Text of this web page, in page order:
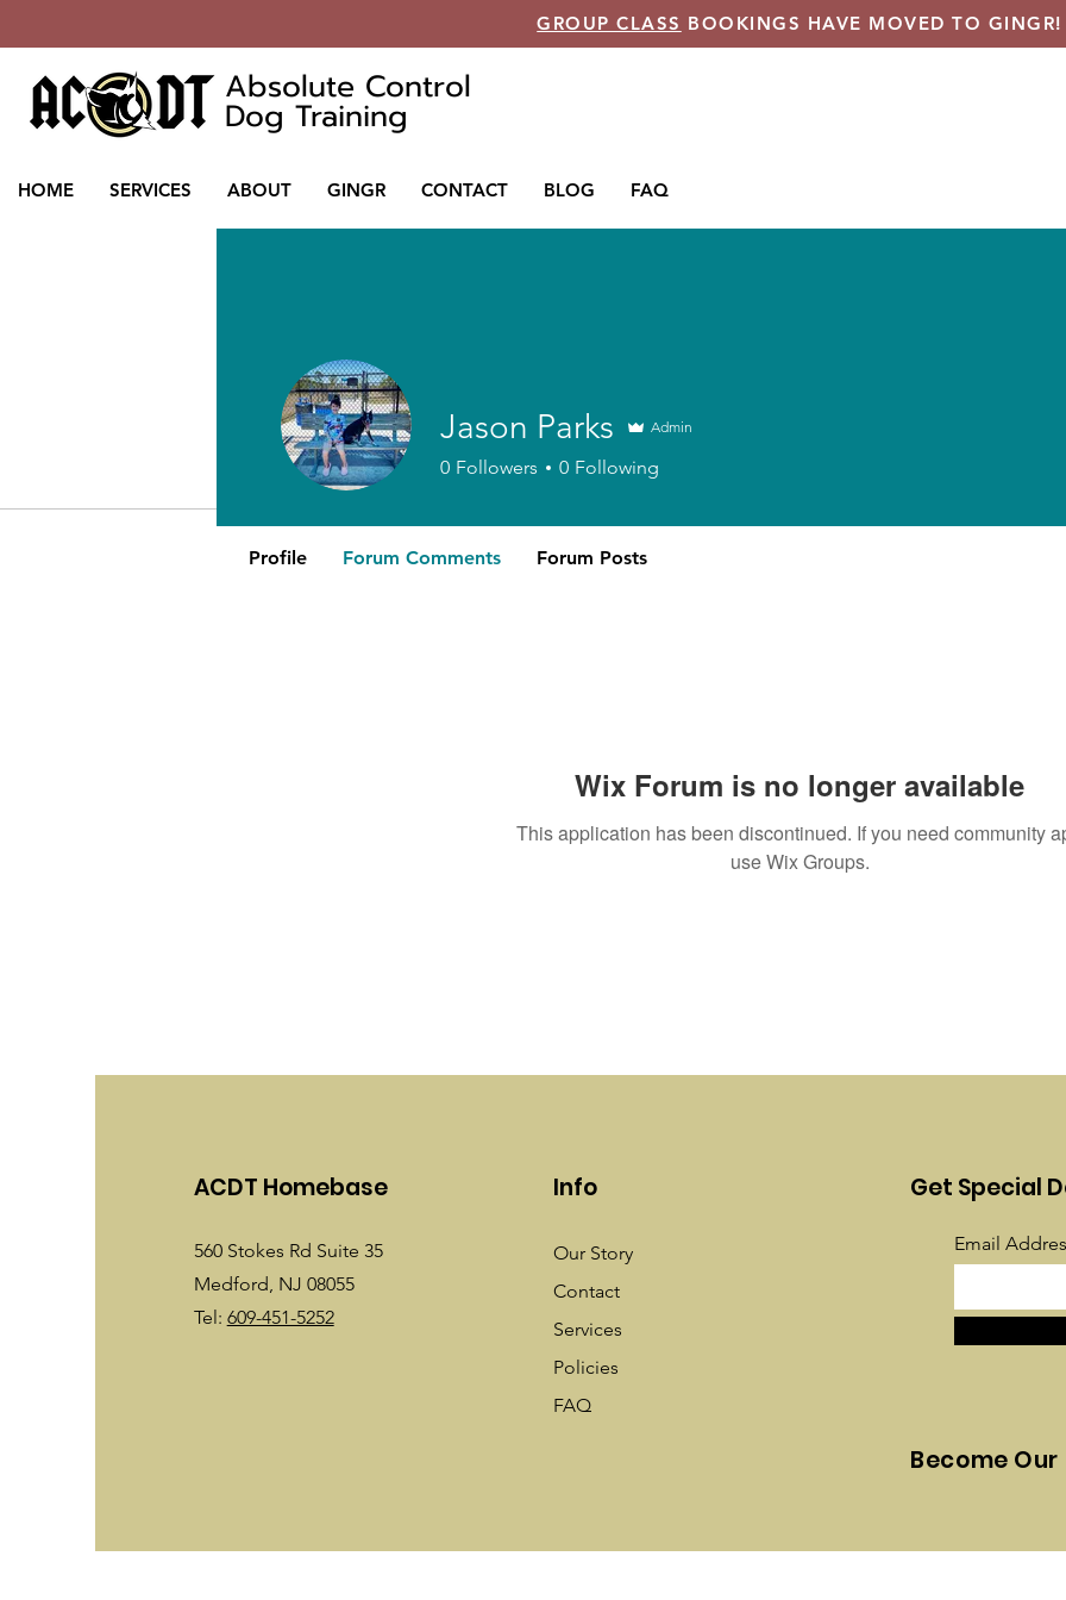
GROUP CLASS BOOKINGS HAVE MOVED TO GINGR!
Absolute Control
Dog Training
HOME SERVICES ABOUT GINGR CONTACT BLOG FAQ
Wix Forum is no longer available
This application has been discontinued. If you need community
use Wix Groups.
Jason Parks Admin
0 Followers 0 Following
Profile Forum Comments Forum Posts
ACDT Homebase
560 Stokes Rd Suite 35
Medford, NJ 08055
Tel: 609-451-5252
Info
Our Story
Contact
Services
Policies
FAQ
Get Special
Email
Become